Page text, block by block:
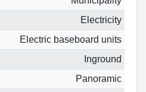
Electricity
Electric baseboard units
Inground
Panoramic